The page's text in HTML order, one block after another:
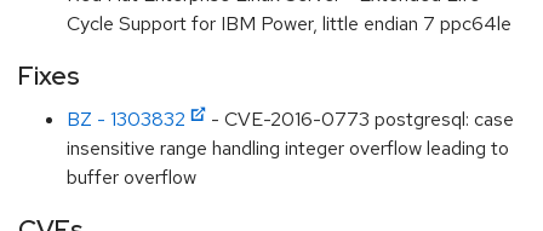
Cycle Support for IBM Power, little endian 7 ppc64le
Fixes
BZ - 1303832
- CVE-2016-0773 postgresql: case
insensitive range handling integer overflow leading to
buffer overflow